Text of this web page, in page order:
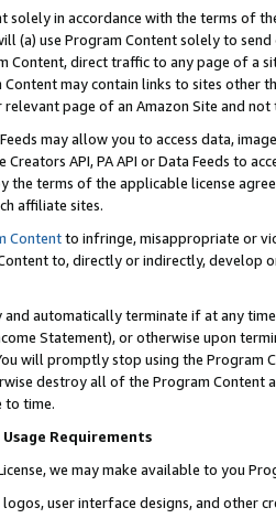
solely in accordance with the terms of
(a) use Program Content solely to
Content, direct traffic to any page of a
may contain links to sites other
page of an Amazon Site and not
Feeds may allow you to access data,
API, PA API or Data Feeds to
the terms of the applicable license
affiliate sites.
Contentto infringe, misappropriate or
to, directly or indirectly, develop
and automatically terminate if at any
Statement), or otherwise upon
will promptly stop using the Program
destroy all of the Program Content
to time.
Usage Requirements
we may make available to you
logos, user interface designs, and other